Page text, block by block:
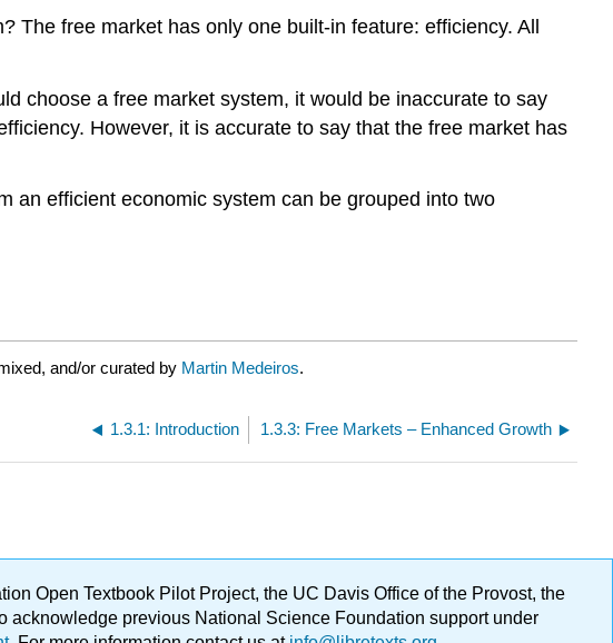
The free market has only one built-in feature: efficiency. All
choose a free market system, it would be inaccurate to say
However, it is accurate to say that the free market has
an efficient economic system can be grouped into two
and/or curated by Martin Medeiros.
1.3.1: Introduction 1.3.3: Free Markets – Enhanced Growth
Open Textbook Pilot Project, the UC Davis Office of the Provost, the
acknowledge previous National Science Foundation support under